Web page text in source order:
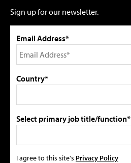
Sign up for our newsletter.
Email Address*
Country*
Select primary job title/function*
I agree to this site's Privacy Policy